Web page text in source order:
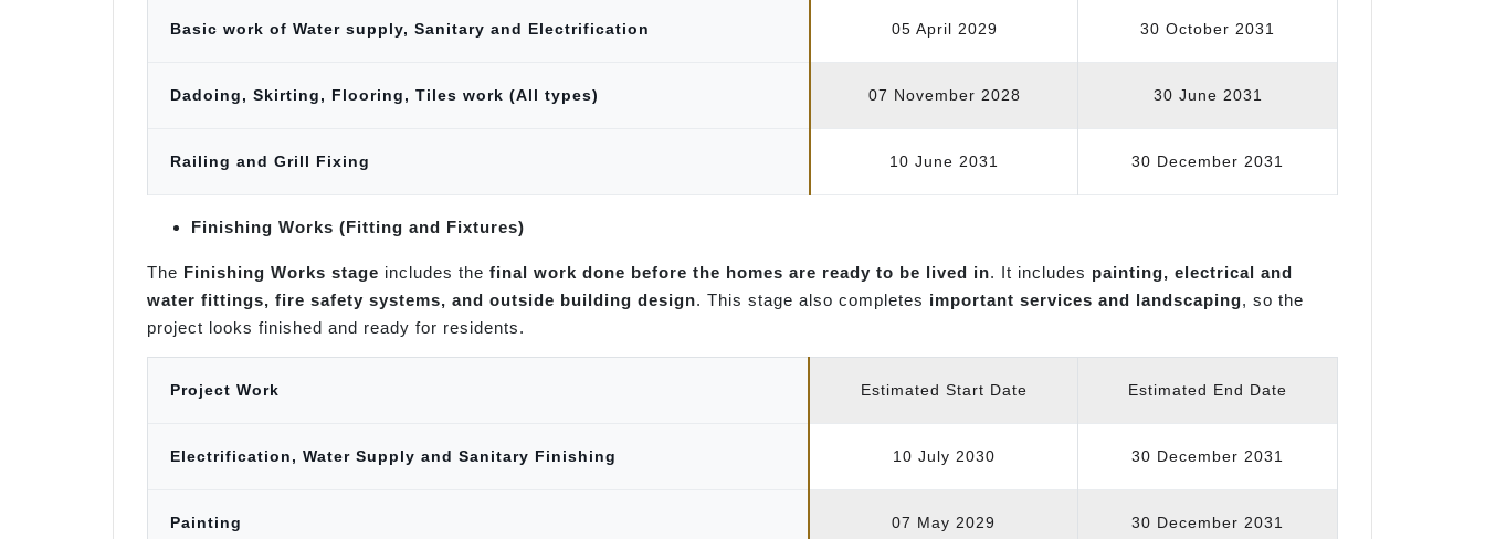
Basic work of Water supply, Sanitary and Electrification 05 April 2029 30 October 2031
Dadoing, Skirting, Flooring, Tiles work (All types) 07 November 2028 30 June 2031
Railing and Grill Fixing 10 June 2031 30 December 2031
Finishing Works (Fitting and Fixtures)
The Finishing Works stage includes the final work done before the homes are ready to be lived in. It includes painting, electrical and
water fittings, fire safety systems, and outside building design. This stage also completes important services and landscaping, so the
project looks finished and ready for residents.
Project Work Estimated Start Date Estimated End Date
Electrification, Water Supply and Sanitary Finishing 10 July 2030 30 December 2031
Painting 07 May 2029 30 December 2031